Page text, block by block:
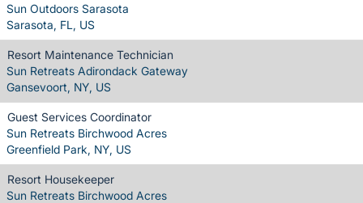
Sun Outdoors Sarasota
Sarasota, FL, US
Resort Maintenance Technician
Sun Retreats Adirondack Gateway
Gansevoort, NY, US
Guest Services Coordinator
Sun Retreats Birchwood Acres
Greenfield Park, NY, US
Resort Housekeeper
Sun Retreats Birchwood Acres